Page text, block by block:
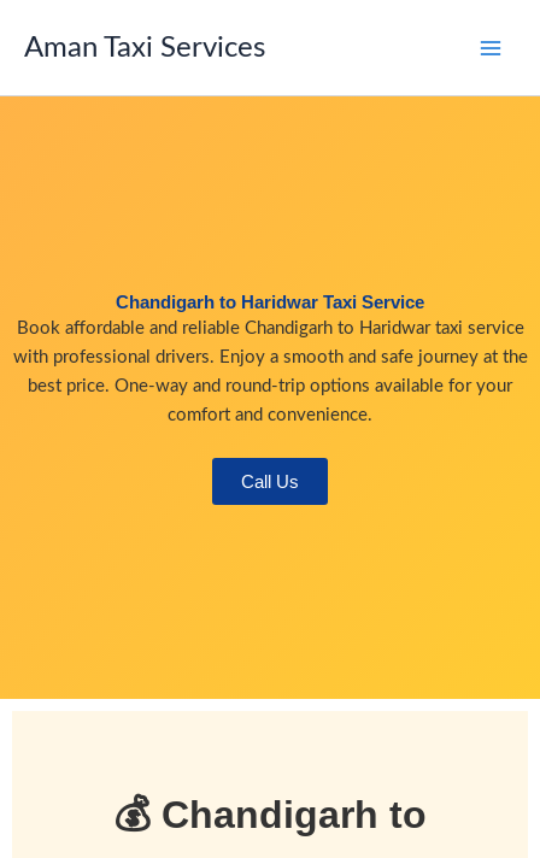
Aman Taxi Services
Chandigarh to Haridwar Taxi Service
Book affordable and reliable Chandigarh to Haridwar taxi service
with professional drivers. Enjoy a smooth and safe journey at the
best price. One-way and round-trip options available for your
comfort and convenience.
Call Us
💰 Chandigarh to